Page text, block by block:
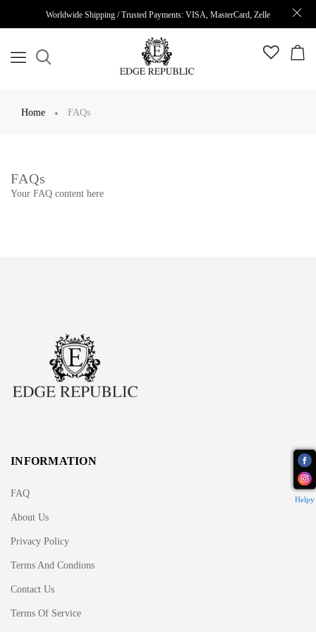
Worldwide Shipping / Trusted Payments: VISA, MasterCard, Zelle
Home FAQs
FAQs
Your FAQ content here
INFORMATION
FAQ
About Us
Privacy Policy
Terms And Condions
Contact Us
Terms Of Service
Helpy